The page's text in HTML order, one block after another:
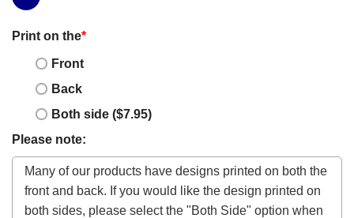
Print on the*
Front
Back
Both side ($7.95)
Please note: